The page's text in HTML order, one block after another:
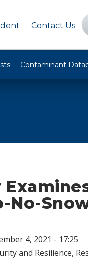
Contact Us
Contaminant
No-
4, 2021 - 17:25
and Resilience,